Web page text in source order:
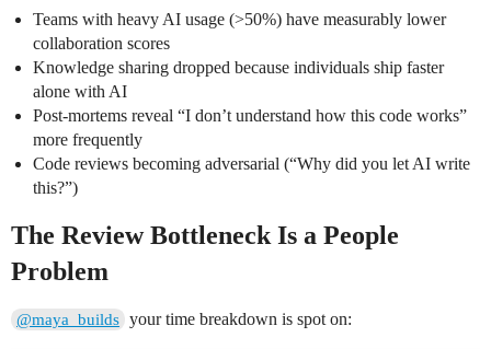
Teams with heavy AI usage (>50%) have measurably lower
collaboration scores
Knowledge sharing dropped because individuals ship faster
alone with AI
Post-mortems reveal “I don’t understand how this code works”
more frequently
Code reviews becoming adversarial (“Why did you let AI write
this?”)
The Review Bottleneck Is a People
Problem
@maya_builds your time breakdown is spot on: